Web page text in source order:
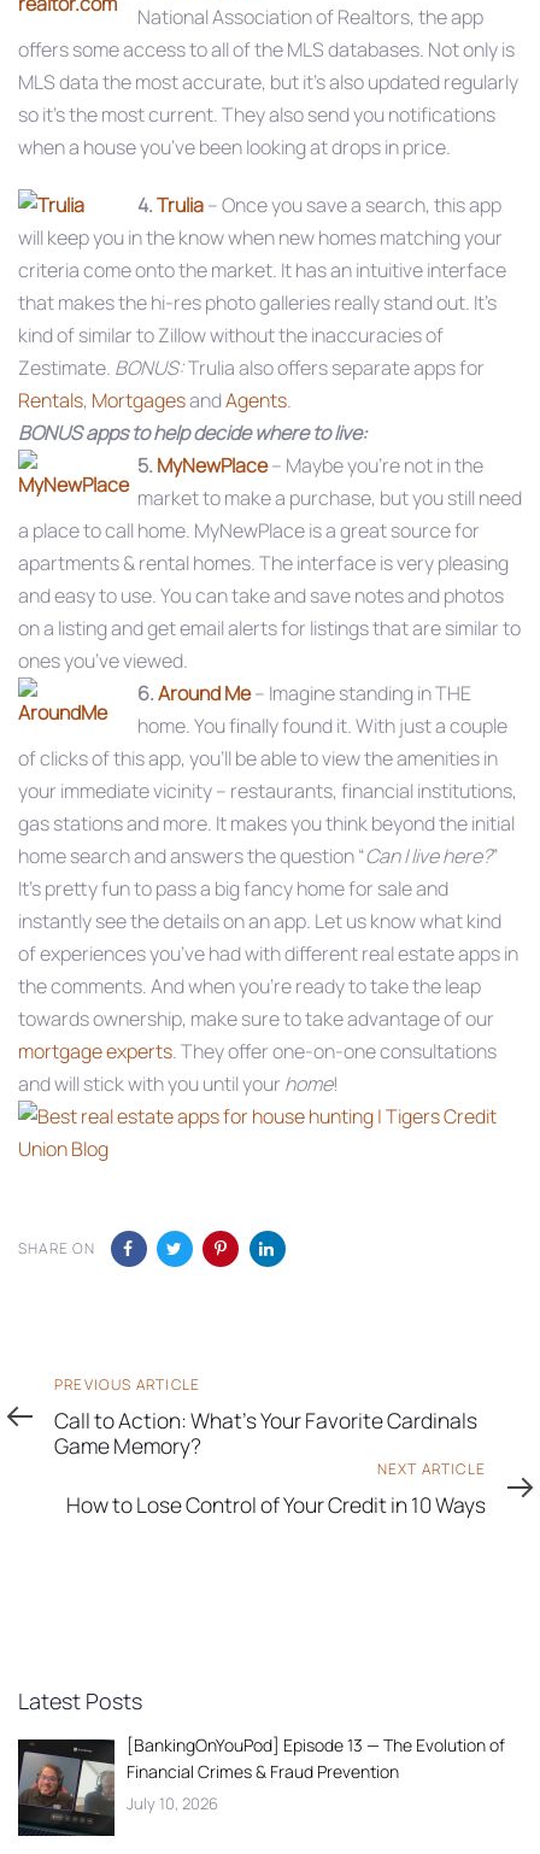
National Association of Realtors, the app
offers some access to all of the MLS databases. Not only is
MLS data the most accurate, but it’s also updated regularly
so it’s the most current. They also send you notifications
when a house you’ve been looking at drops in price.
4.Trulia– Once you save a search, this app
will keep you in the know when new homes matching your
criteria come onto the market. It has an intuitive interface
that makes the hi-res photo galleries really stand out. It’s
kind of similar to Zillow without the inaccuracies of
Zestimate. BONUS:Trulia also offers separate apps for
Rentals, MortgagesandAgents.
BONUS apps to help decide where to live:
5. MyNewPlace– Maybe you’re not in the
market to make a purchase, but you still need
a place to call home. MyNewPlace is a great source for
apartments & rental homes. The interface is very pleasing
and easy to use. You can take and save notes and photos
on a listing and get email alerts for listings that are similar to
ones you’ve viewed.
6.Around Me– Imagine standing in THE
home. You finally found it. With just a couple
of clicks of this app, you’ll be able to view the amenities in
your immediate vicinity – restaurants, financial institutions,
gas stations and more. It makes you think beyond the initial
home search and answers the question “Can I live here?”
It’s pretty fun to pass a big fancy home for sale and
instantly see the details on an app. Let us know what kind
of experiences you’ve had with different real estate apps in
the comments. And when you’re ready to take the leap
towards ownership, make sure to take advantage of our
mortgage experts. They offer one-on-one consultations
and will stick with you until your home!
SHARE ON
Previous
Article
PREVIOUS ARTICLE
Call to Action: What's Your Favorite Cardinals
Game Memory?
Article
NEXT ARTICLE
How to Lose Control of Your Credit in 10 Ways
Latest Posts
[BankingOnYouPod] Episode 13 — The Evolution of
Financial Crimes & Fraud Prevention
July 10, 2026